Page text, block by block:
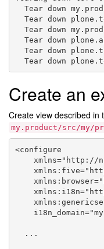
Tear down
Tear down
Tear down
Tear down
Tear down
Create an
Create view described in
my.product/src/my/
<configure
xmlns="http://
  ...